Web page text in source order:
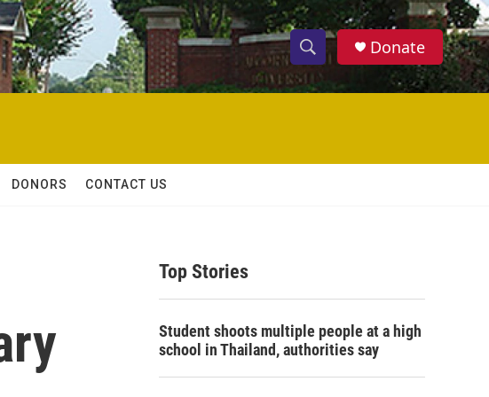
S
h
w
c
h
S
e
h
Donate
DONORS CONTACT US
Top Stories
Student shoots multiple people at a high
school in Thailand, authorities say